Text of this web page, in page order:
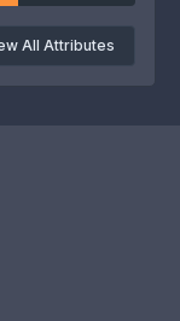
All Attributes